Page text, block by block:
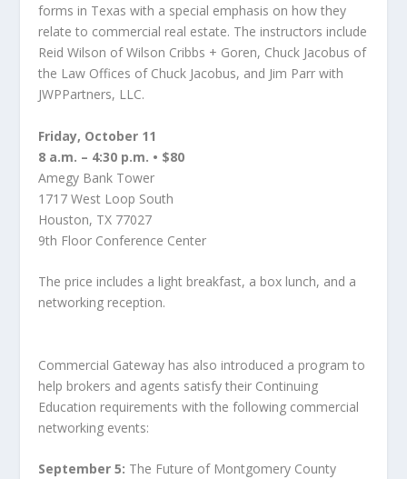
forms in Texas with a special emphasis on how they
relate to commercial real estate. The instructors include
Reid Wilson of Wilson Cribbs + Goren, Chuck Jacobus of
the Law Offices of Chuck Jacobus, and Jim Parr with
JWPPartners, LLC.
Friday, October 11
8 a.m. – 4:30 p.m. • $80
Amegy Bank Tower
1717 West Loop South
Houston, TX 77027
9th Floor Conference Center
The price includes a light breakfast, a box lunch, and a
networking reception.
Commercial Gateway has also introduced a program to
help brokers and agents satisfy their Continuing
Education requirements with the following commercial
networking events:
September 5: The Future of Montgomery County